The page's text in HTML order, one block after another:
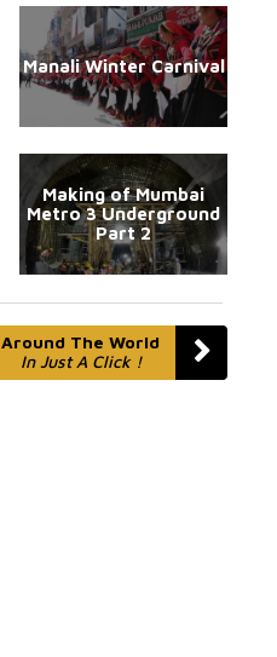
Manali Winter Carnival
Making of Mumbai
Metro 3 Underground
Part 2
Around The World
In Just A Click !